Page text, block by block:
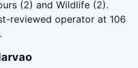
(2) and Wildlife (2).
reviewed operator at 106